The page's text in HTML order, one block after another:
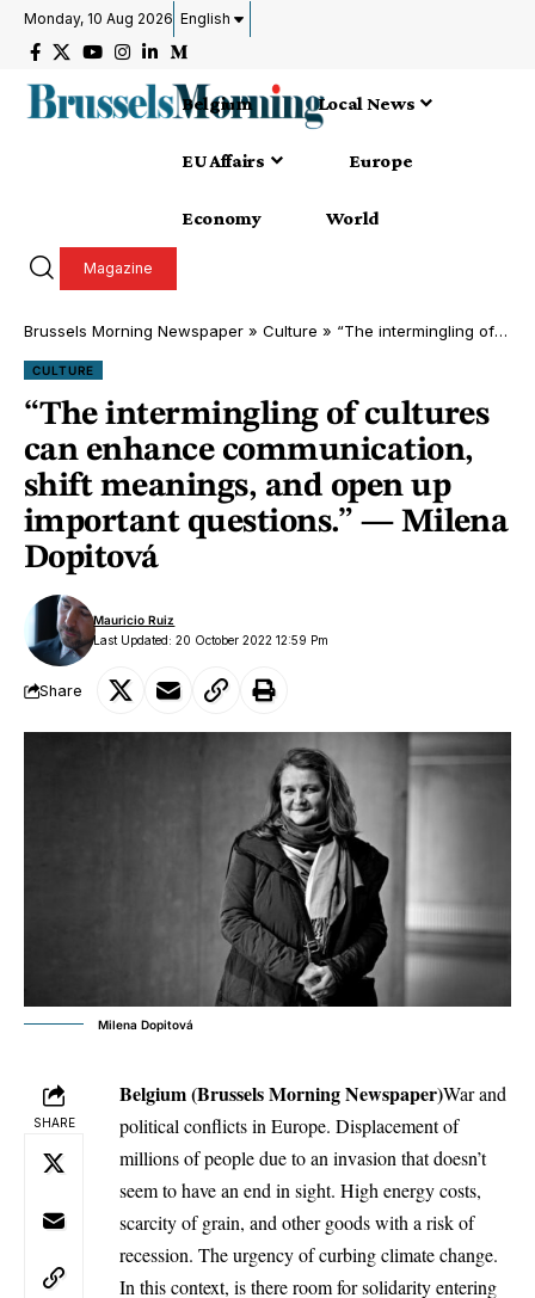
Monday, 10 Aug 2026 English
Belgium Local News
EU Affairs Europe
Economy World
Magazine
Brussels Morning Newspaper » Culture » “The intermingling of cultures can enhance communication, shift meanings, and open up important questions.” — Milena Dopitová
CULTURE
“The intermingling of cultures
can enhance communication,
shift meanings, and open up
important questions.” — Milena
Dopitová
Last Updated: 20 October 2022 12:59 Pm
Mauricio Ruiz
Share
Milena Dopitová
SHARE
Belgium (Brussels Morning Newspaper)War and
political conflicts in Europe. Displacement of
millions of people due to an invasion that doesn’t
seem to have an end in sight. High energy costs,
scarcity of grain, and other goods with a risk of
recession. The urgency of curbing climate change.
In this context, is there room for solidarity entering